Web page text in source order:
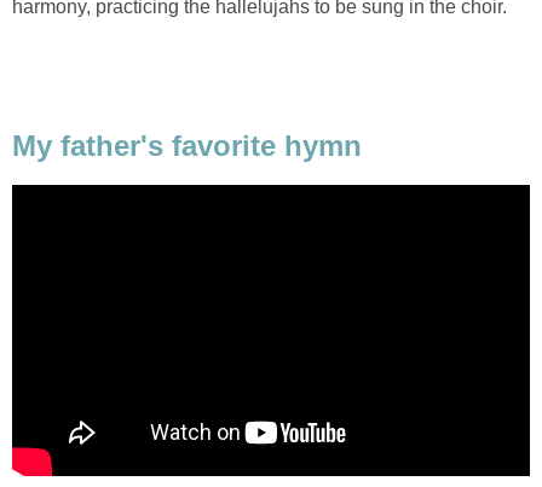
harmony, practicing the hallelujahs to be sung in the choir.
My father's favorite hymn